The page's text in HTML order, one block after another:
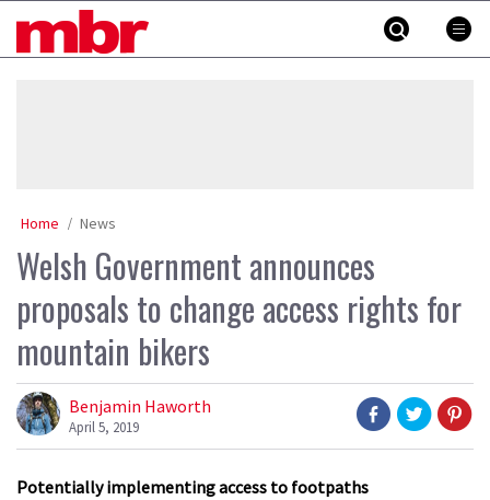
MBR
Home News
Welsh Government announces
proposals to change access rights for
mountain bikers
Benjamin Haworth
April 5, 2019
Potentially implementing access to footpaths